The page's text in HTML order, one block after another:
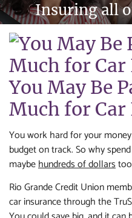
Insuring all
You May Be
Much for Car
You work hard for your
budget on track. So why
maybehundreds of dollars
Rio Grande Credit Union
car insurance through the